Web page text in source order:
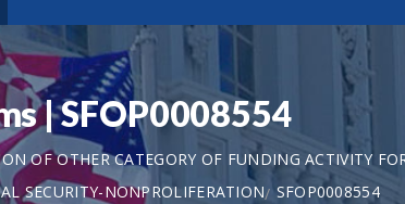
| SFOP0008554
OF OTHER CATEGORY OF FUNDING ACTIVITY
SECURITY-NONPROLIFERATION
SFOP0008554